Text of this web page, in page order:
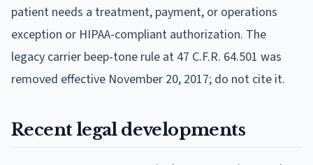
patient needs a treatment, payment, or operations
exception or HIPAA-compliant authorization. The
legacy carrier beep-tone rule at 47 C.F.R. 64.501 was
removed effective November 20, 2017; do not cite it.
Recent legal developments